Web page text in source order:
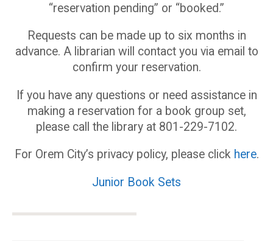
“reservation pending” or “booked.”
Requests can be made up to six months in
advance. A librarian will contact you via email to
confirm your reservation.
If you have any questions or need assistance in
making a reservation for a book group set,
please call the library at 801-229-7102.
For Orem City’s privacy policy, please click here.
Junior Book Sets